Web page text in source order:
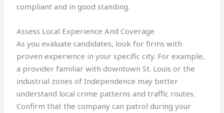
compliant and in good standing.
Assess Local Experience And Coverage
As you evaluate candidates, look for firms with
proven experience in your specific city. For example,
a provider familiar with downtown St. Louis or the
industrial zones of Independence may better
understand local crime patterns and traffic routes.
Confirm that the company can patrol during your